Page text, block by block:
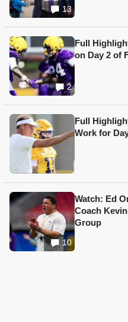
13
2
Full
on Day 2 of
Full
Work for
10
Watch: Ed
Coach
Group